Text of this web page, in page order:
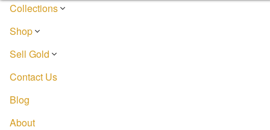
Collections
Shop
Sell Gold
Contact Us
Blog
About